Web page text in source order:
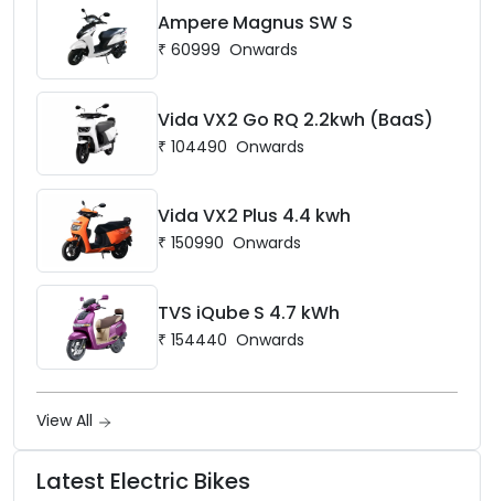
Ampere Magnus SW S
₹ 60999 Onwards
Vida VX2 Go RQ 2.2kwh (BaaS)
₹ 104490 Onwards
Vida VX2 Plus 4.4 kwh
₹ 150990 Onwards
TVS iQube S 4.7 kWh
₹ 154440 Onwards
View All
Latest Electric Bikes